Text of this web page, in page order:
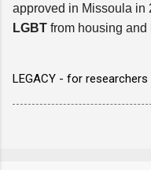
approved in Missoula in
LGBT from housing
LEGACY - for researchers